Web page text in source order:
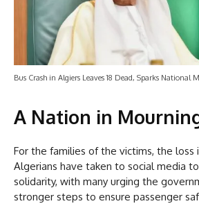
Bus Crash in Algiers Leaves 18 Dead, Sparks National
A Nation in
For the families of the victims, the loss
Algerians have taken to social media
solidarity, with many urging the
stronger steps to ensure passenger